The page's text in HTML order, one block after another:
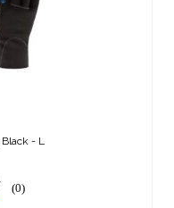
Black - L
Black - L
(0)